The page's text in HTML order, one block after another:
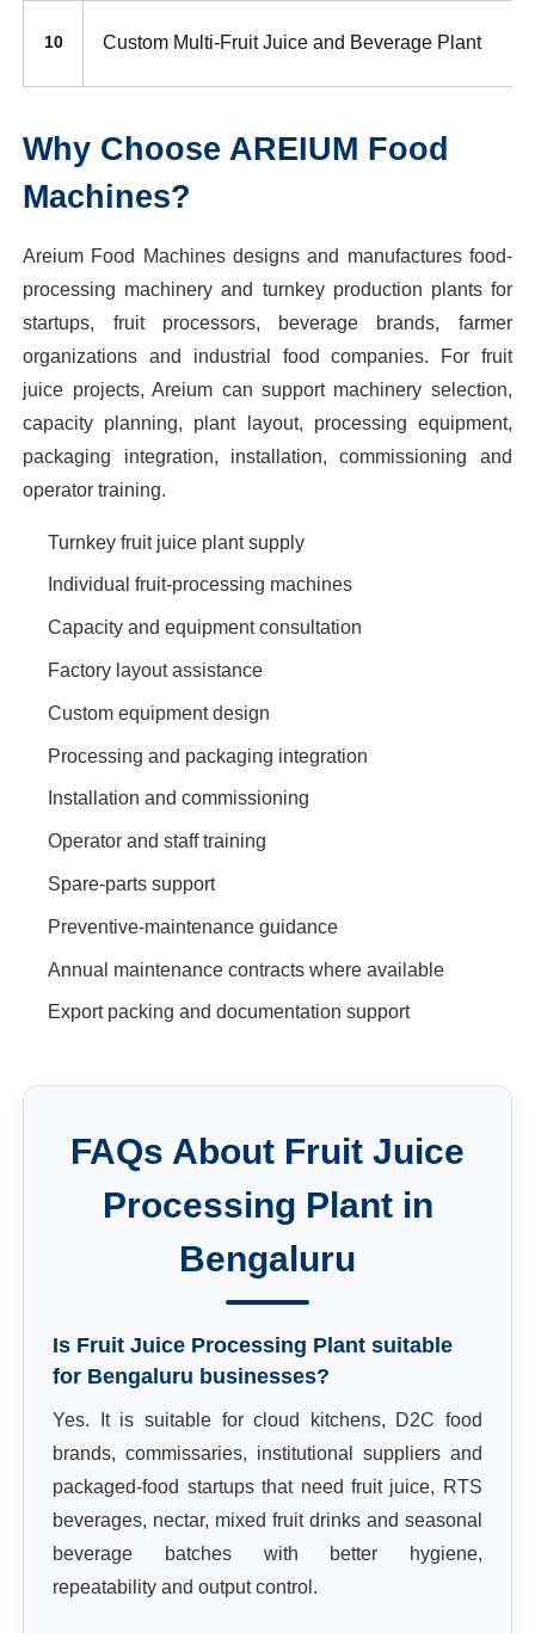
10 Custom Multi-Fruit Juice and Beverage Plant
Why Choose AREIUM Food
Machines?
Areium Food Machines designs and manufactures food-
processing machinery and turnkey production plants for
startups, fruit processors, beverage brands, farmer
organizations and industrial food companies. For fruit
juice projects, Areium can support machinery selection,
capacity planning, plant layout, processing equipment,
packaging integration, installation, commissioning and
operator training.
Turnkey fruit juice plant supply
Individual fruit-processing machines
Capacity and equipment consultation
Factory layout assistance
Custom equipment design
Processing and packaging integration
Installation and commissioning
Operator and staff training
Spare-parts support
Preventive-maintenance guidance
Annual maintenance contracts where available
Export packing and documentation support
FAQs About Fruit Juice
Processing Plantin
Bengaluru
Is Fruit Juice Processing Plant suitable
for Bengaluru businesses?
Yes. It is suitable for cloud kitchens, D2C food
brands, commissaries, institutional suppliers and
packaged-food startups that need fruit juice, RTS
beverages, nectar, mixed fruit drinks and seasonal
beverage batches with better hygiene,
repeatability and output control.